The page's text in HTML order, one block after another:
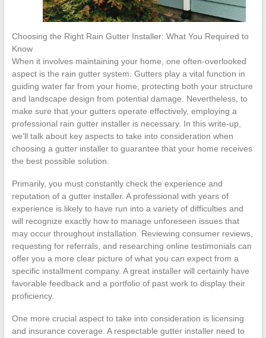
Choosing the Right Rain Gutter Installer: What You Required to
Know
When it involves maintaining your home, one often-overlooked
aspect is the rain gutter system. Gutters play a vital function in
guiding water far from your home, protecting both your structure
and landscape design from potential damage. Nevertheless, to
make sure that your gutters operate effectively, employing a
professional rain gutter installer is necessary. In this write-up,
we’ll talk about key aspects to take into consideration when
choosing a gutter installer to guarantee that your home receives
the best possible solution.
Primarily, you must constantly check the experience and
reputation of a gutter installer. A professional with years of
experience is likely to have run into a variety of difficulties and
will recognize exactly how to manage unforeseen issues that
may occur throughout installation. Reviewing consumer reviews,
requesting for referrals, and researching online testimonials can
offer you a more clear picture of what you can expect from a
specific installment company. A great installer will certainly have
favorable feedback and a portfolio of past work to display their
proficiency.
One more crucial aspect to take into consideration is licensing
and insurance coverage. A respectable gutter installer need to